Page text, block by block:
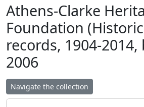
Athens-Clarke
Foundation
records, 1904-2014,
2006
Navigate the collection